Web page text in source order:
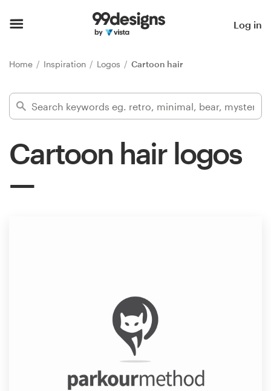
Log in
Home Inspiration Logos Cartoon hair
Cartoon hair logos
Find a designer
Inspiration
Discover inspiration